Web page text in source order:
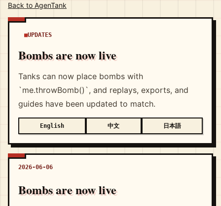
Back to AgenTank
UPDATES
Bombs are now live
Tanks can now place bombs with
`me.throwBomb()`, and replays, exports, and
guides have been updated to match.
English 中文 日本語
2026-06-06
Bombs are now live